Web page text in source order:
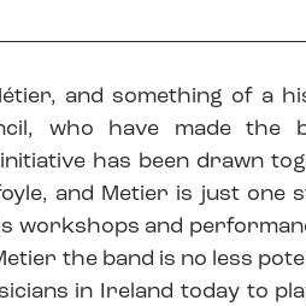
and something of a
who have made the
has been drawn
and Metier is just one
workshops and
the band is no less
in Ireland today to